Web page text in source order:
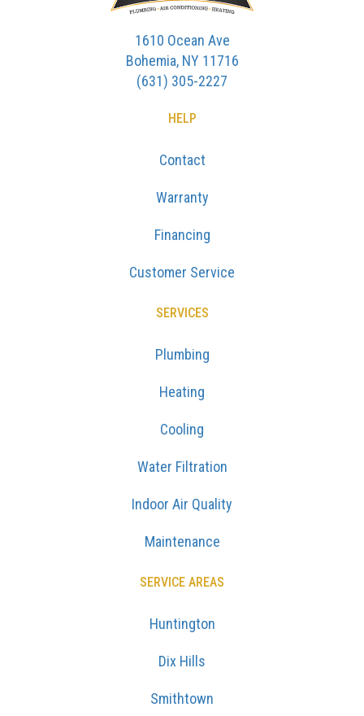
1610 Ocean Ave
Bohemia, NY 11716
(631) 305-2227
HELP
Contact
Warranty
Financing
Customer Service
SERVICES
Plumbing
Heating
Cooling
Water Filtration
Indoor Air Quality
Maintenance
SERVICE AREAS
Huntington
Dix Hills
Smithtown